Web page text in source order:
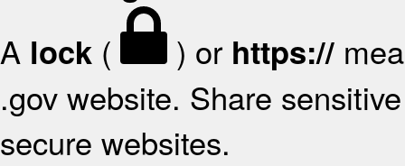
A lock ( ) or https://
.gov website. Share
secure websites.